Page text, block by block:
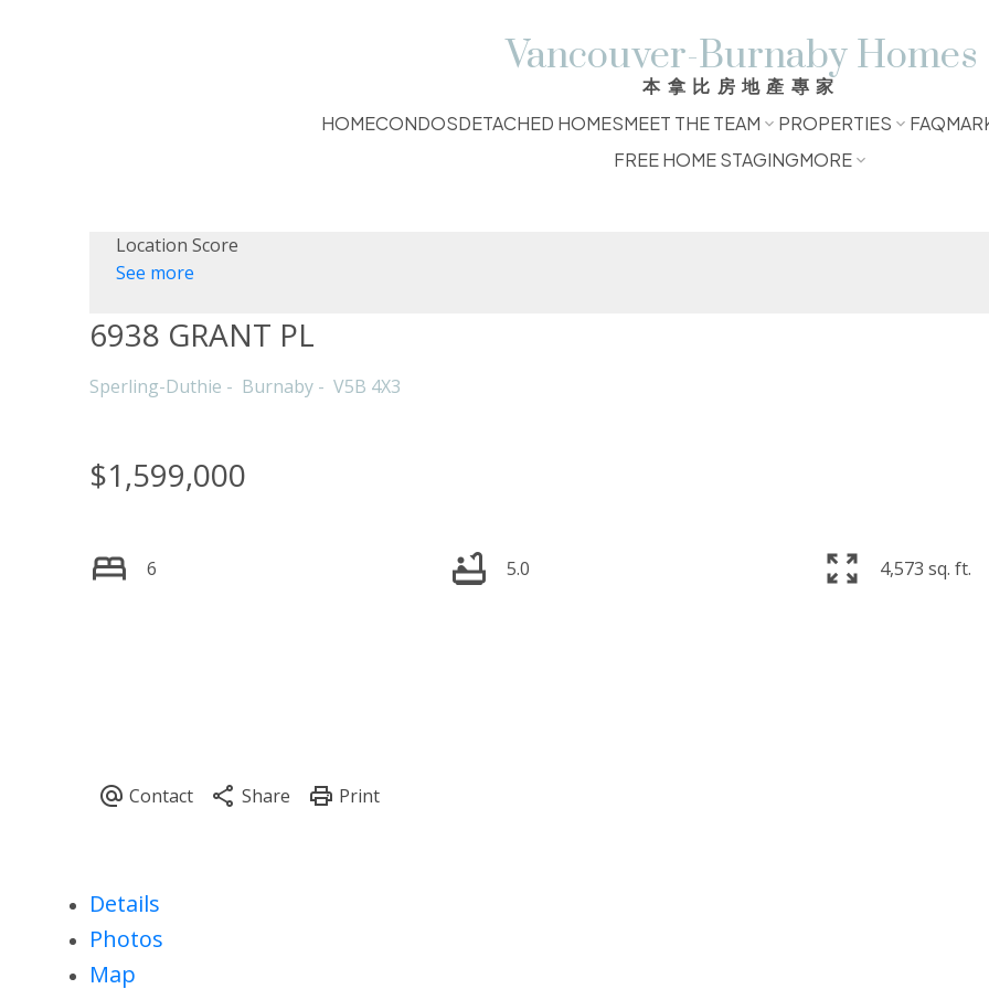
Vancouver-Burnaby Homes
本拿比房地產專家
HOMECONDOSDETACHED HOMESMEET THE TEAM PROPERTIES FAQ
FREE HOME STAGINGMORE
Location Score
See more
6938 GRANT PL
Sperling-Duthie Burnaby V5B 4X3
$1,599,000
6 5.0 4,573 sq. ft.
Details
Photos
Map